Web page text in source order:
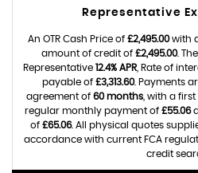
Representative
An OTR Cash Price of £2,495.00with
amount of credit of £2,495.00.
Representative 12.4% APR , Rate of
payable of £3,313.60. Payments
agreement of 60 months, with a
regular monthly payment of £55.06
of £65.06. All physical quotes
accordance with current FCA
credit